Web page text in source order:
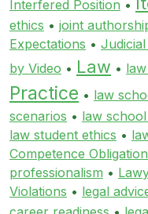
Interfered Position •
ethics • joint
Expectations •
by Video • Law •
Practice • law
scenarios • law
law student ethics •
Competence
professionalism •
Violations • legal